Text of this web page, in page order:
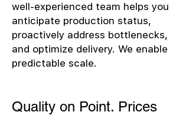
well-experienced team helps you
anticipate production status,
proactively address bottlenecks,
and optimize delivery. We enable
predictable scale.
Quality on Point. Prices